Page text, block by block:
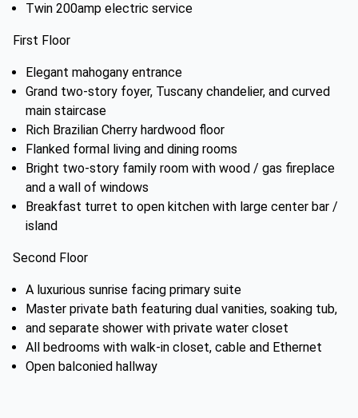
Twin 200amp electric service
First Floor
Elegant mahogany entrance
Grand two-story foyer, Tuscany chandelier, and curved
main staircase
Rich Brazilian Cherry hardwood floor
Flanked formal living and dining rooms
Bright two-story family room with wood / gas fireplace
and a wall of windows
Breakfast turret to open kitchen with large center bar /
island
Second Floor
A luxurious sunrise facing primary suite
Master private bath featuring dual vanities, soaking tub,
and separate shower with private water closet
All bedrooms with walk-in closet, cable and Ethernet
Open balconied hallway